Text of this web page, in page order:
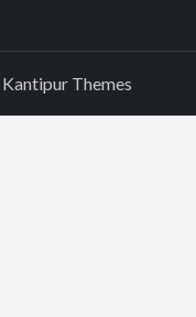
Kantipur Themes